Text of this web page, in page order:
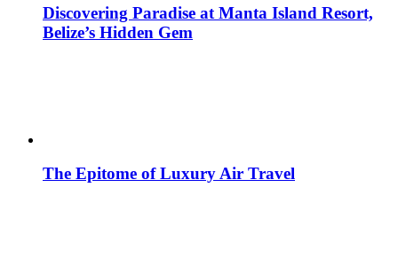
Discovering Paradise at Manta Island Resort,
Belize’s Hidden Gem
The Epitome of Luxury Air Travel